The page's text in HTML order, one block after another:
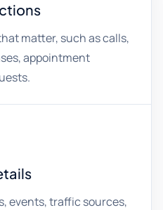
matter, such as calls,
appointment
events, traffic sources,